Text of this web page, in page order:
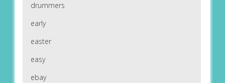
drummers
early
easter
easy
ebay